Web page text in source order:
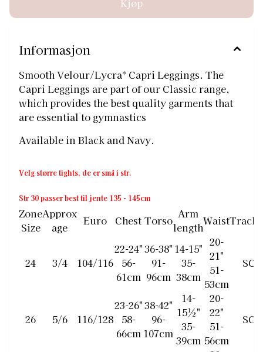
147-154cm 21-23" 53-58cm 26-29" 66-73cm L 40 15+ 42 37-
Informasjon
Smooth Velour/Lycra* Capri Leggings. The
Capri Leggings are part of our Classic range,
which provides the best quality garments that
are essential to gymnastics
Available in Black and Navy.
Velg større tights, de er små i str.
Str 30 passer best til jente 135 - 145cm
Zone
Size
Approx
age
Euro Chest Torso Arm
lengthWaist
24 3/4 104/116
22-24"
56-
61cm
36-38"
91-
96cm
14-15"
35-
38cm
20-
21"
51-
53cm
SCH
26 5/6 116/128
23-26"
58-
66cm
38-42"
96-
107cm
14-
15½"
35-
39cm
20-
22"
51-
56cm
SCH